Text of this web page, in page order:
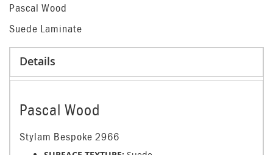
Pascal Wood
Suede Laminate
Details
Pascal Wood
Stylam Bespoke 2966